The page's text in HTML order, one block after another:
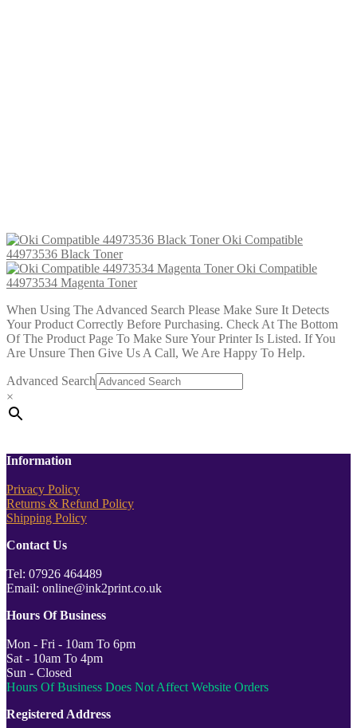
Oki Compatible
44973536 Black Toner
Oki Compatible
44973534 Magenta Toner
When Using The Advanced Search Please Make Sure It Detects
Your Product Correctly Before Purchasing. Check At The Bottom
Of The Product Page To Make Sure Your Printer Is Listed. If You
Are Unsure Then Give Us A Call, We Are Happy To Help.
Advanced Search
×
Information
Privacy Policy
Returns & Refund Policy
Shipping Policy
Contact Us
Tel: 07926 464489
Email: online@ink2print.co.uk
Hours Of Business
Mon - Fri - 10am To 6pm
Sat - 10am To 4pm
Sun - Closed
Hours Of Business Does Not Affect Website Orders
Registered Address